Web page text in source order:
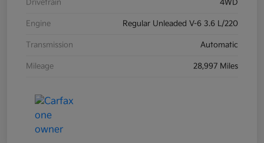
Drivetrain 4WD
Engine Regular Unleaded V-6 3.6 L/220
Transmission Automatic
Mileage 28,997 Miles